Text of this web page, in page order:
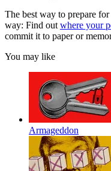
The best way to prepare
way: Find out where your
commit it to paper or
You may like
Armageddon